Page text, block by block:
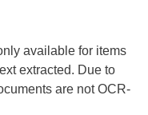
available for items
extracted. Due to
are not OCR-